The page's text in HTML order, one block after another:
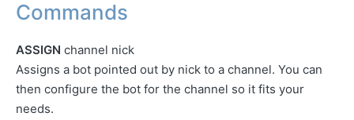
Commands
ASSIGN channel nick
Assigns a bot pointed out by nick to a channel. You can
then configure the bot for the channel so it fits your
needs.